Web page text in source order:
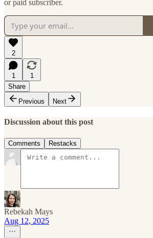
or paid subscriber.
2
1
1
Share
Previous
Next
Discussion about this post
Comments Restacks
Rebekah Mays
Aug 12, 2025